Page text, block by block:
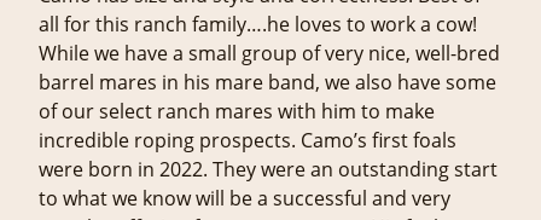
all for this ranch family….he loves to work a cow!
While we have a small group of very nice, well-bred
barrel mares in his mare band, we also have some
of our select ranch mares with him to make
incredible roping prospects. Camo’s first foals
were born in 2022. They were an outstanding start
to what we know will be a successful and very